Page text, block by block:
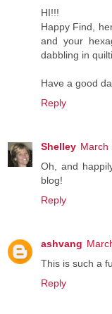
HI!!!
Happy Find,
and your
dabbling in
Have a good
Reply
Shelley March
Oh, and
blog!
Reply
ashvang
This is such a
Reply